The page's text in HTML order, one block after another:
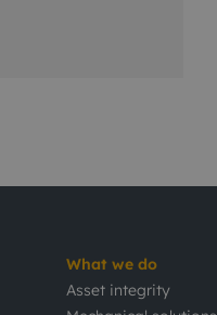
What we do
Asset integrity